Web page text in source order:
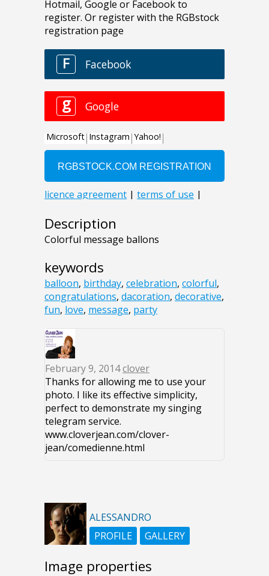
Description
Colorful message ballons
keywords
balloon, birthday, celebration, colorful,
congratulations, dacoration, decorative,
fun, love, message, party
February 9, 2014clover
Thanks for allowing me to use your
photo. I like its effective simplicity,
perfect to demonstrate my singing
telegram service.
www.cloverjean.com/clover-
jean/comedienne.html‎
ALESSANDRO
PROFILE
GALLERY
Image properties